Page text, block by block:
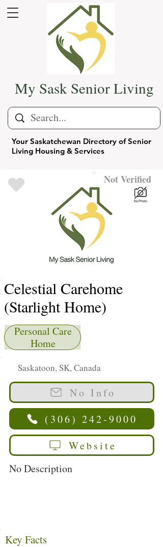
Your Saskatchewan Directory of Senior
Living Housing & Services
My Sask Senior Living
Not Verified
Celestial Carehome
(Starlight Home)
Personal Care
Home
Saskatoon, SK, Canada
No Info
(306) 242-9000
Website
No Description
Key Facts